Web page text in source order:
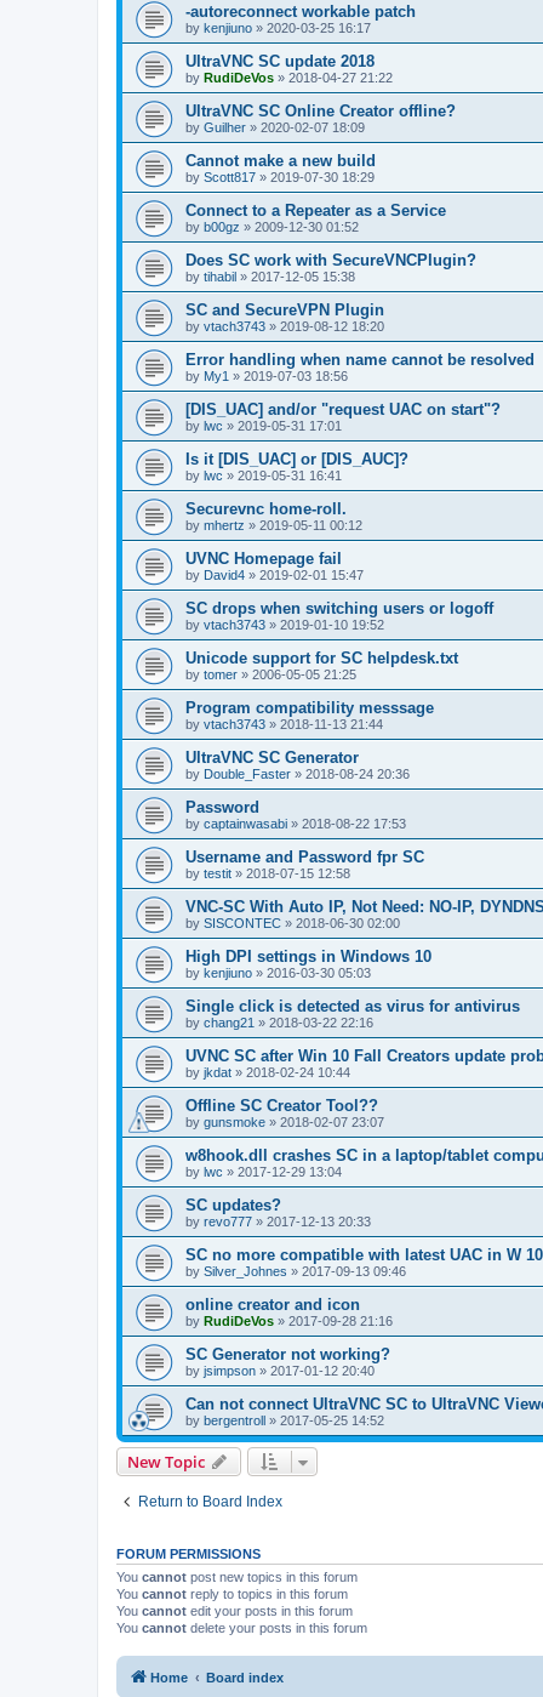
-autoreconnect workable patch
by kenjiuno » 2020-03-25 16:17
UltraVNC SC update 2018
by RudiDeVos » 2018-04-27 21:22
UltraVNC SC Online Creator offline?
by Guilher » 2020-02-07 18:09
Cannot make a new build
by Scott817 » 2019-07-30 18:29
Connect to a Repeater as a Service
by b00gz » 2009-12-30 01:52
Does SC work with SecureVNCPlugin?
by tihabil » 2017-12-05 15:38
SC and SecureVPN Plugin
by vtach3743 » 2019-08-12 18:20
Error handling when name cannot be resolved
by My1 » 2019-07-03 18:56
[DIS_UAC] and/or "request UAC on start"?
by lwc » 2019-05-31 17:01
Is it [DIS_UAC] or [DIS_AUC]?
by lwc » 2019-05-31 16:41
Securevnc home-roll.
by mhertz » 2019-05-11 00:12
UVNC Homepage fail
by David4 » 2019-02-01 15:47
SC drops when switching users or logoff
by vtach3743 » 2019-01-10 19:52
Unicode support for SC helpdesk.txt
by tomer » 2006-05-05 21:25
Program compatibility messsage
by vtach3743 » 2018-11-13 21:44
UltraVNC SC Generator
by Double_Faster » 2018-08-24 20:36
Password
by captainwasabi » 2018-08-22 17:53
Username and Password fpr SC
by testit » 2018-07-15 12:58
VNC-SC With Auto IP, Not Need: NO-IP,
by SISCONTEC » 2018-06-30 02:00
High DPI settings in Windows 10
by kenjiuno » 2016-03-30 05:03
Single click is detected as virus for antivirus
by chang21 » 2018-03-22 22:16
UVNC SC after Win 10 Fall Creators update
by jkdat » 2018-02-24 10:44
Offline SC Creator Tool??
by gunsmoke » 2018-02-07 23:07
w8hook.dll crashes SC in a laptop/tablet
by lwc » 2017-12-29 13:04
SC updates?
by revo777 » 2017-12-13 20:33
SC no more compatible with latest UAC in W 10
by Silver_Johnes » 2017-09-13 09:46
online creator and icon
by RudiDeVos » 2017-09-28 21:16
SC Generator not working?
by jsimpson » 2017-01-12 20:40
Can not connect UltraVNC SC to UltraVNC
by bergentroll » 2017-05-25 14:52
New Topic
Return to Board Index
FORUM PERMISSIONS
You cannot post new topics in this forum
You cannot reply to topics in this forum
You cannot edit your posts in this forum
You cannot delete your posts in this forum
Home Board index